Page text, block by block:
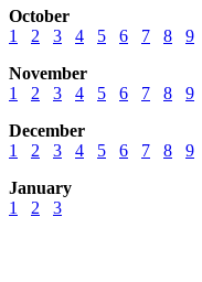
October
1
2 3 4 5 6 7 8 9
November
1
2 3 4 5 6 7 8 9
December
1
2 3 4 5 6 7 8 9
January
1
2 3